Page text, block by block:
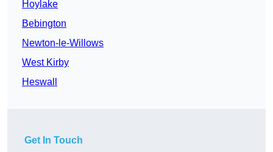
Hoylake
Bebington
Newton-le-Willows
West Kirby
Heswall
Get In Touch